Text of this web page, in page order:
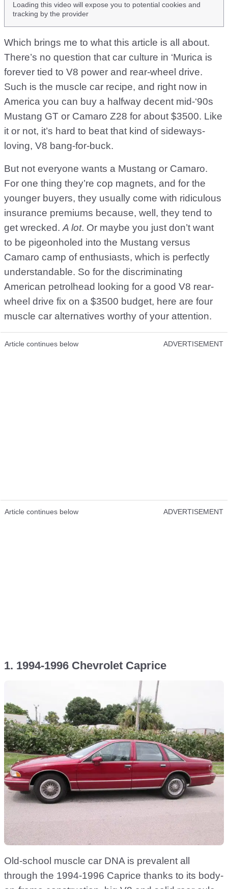
Loading this video will expose you to potential cookies and
tracking by the provider
Which brings me to what this article is all about.
There’s no question that car culture in ‘Murica is
forever tied to V8 power and rear-wheel drive.
Such is the muscle car recipe, and right now in
America you can buy a halfway decent mid-‘90s
Mustang GT or Camaro Z28 for about $3500. Like
it or not, it’s hard to beat that kind of sideways-
loving, V8 bang-for-buck.
But not everyone wants a Mustang or Camaro.
For one thing they’re cop magnets, and for the
younger buyers, they usually come with ridiculous
insurance premiums because, well, they tend to
get wrecked.A lot. Or maybe you just don’t want
to be pigeonholed into the Mustang versus
Camaro camp of enthusiasts, which is perfectly
understandable. So for the discriminating
American petrolhead looking for a good V8 rear-
wheel drive fix on a $3500 budget, here are four
muscle car alternatives worthy of your attention.
Article continues below ADVERTISEMENT
Article continues below ADVERTISEMENT
1. 1994-1996 Chevrolet Caprice
Old-school muscle car DNA is prevalent all
through the 1994-1996 Caprice thanks to its body-